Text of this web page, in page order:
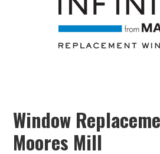
Window
Moores Mill